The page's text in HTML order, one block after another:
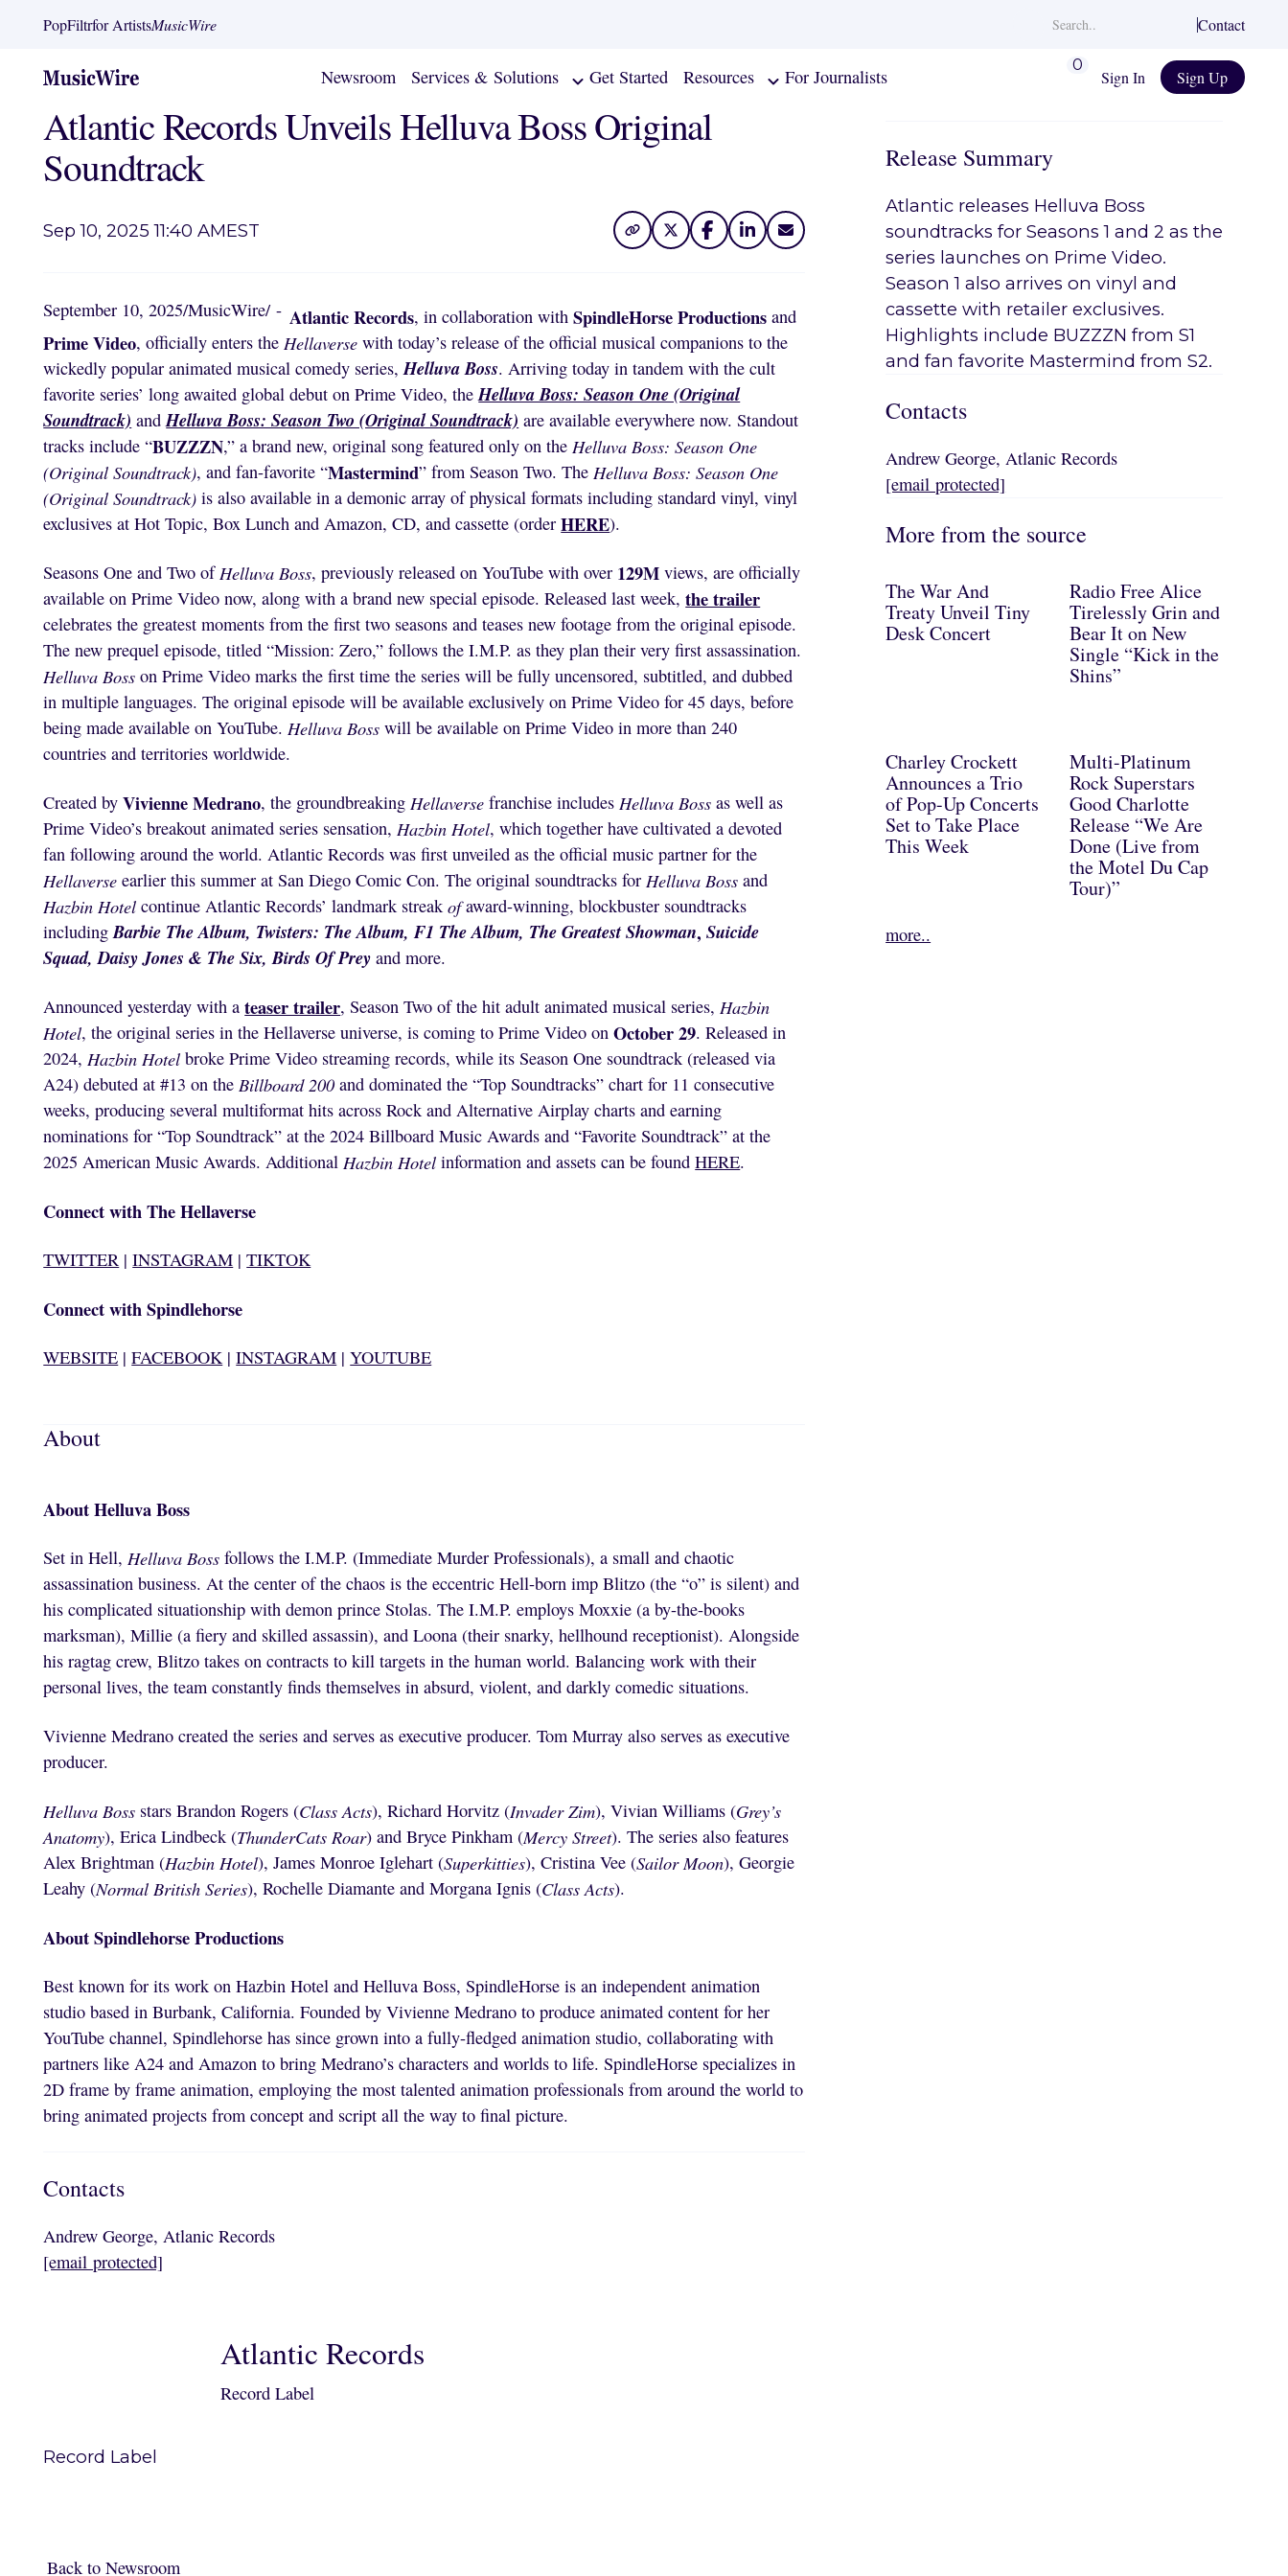
PopFiltrfor ArtistsMusicWire Contact
Newsroom Services & Solutions Get Started Resources For Journalists
0
Sign In Sign Up
Atlantic Records Unveils Helluva Boss Original
Soundtrack
Sep 10, 2025 11:40 AMEST
September 10, 2025/MusicWire/- Atlantic Records, in collaboration withSpindleHorse Productionsand
Prime Video, officially enters the Hellaverse with today’s release of the official musical companions to the
wickedly popular animated musical comedy series,Helluva Boss. Arriving today in tandem with the cult
favorite series’ long awaited global debut on Prime Video, theHelluva Boss: Season One (Original
Soundtrack) and Helluva Boss: Season Two (Original Soundtrack) are available everywhere now. Standout
tracks include “BUZZZN,” a brand new, original song featured only on the Helluva Boss: Season One
(Original Soundtrack), and fan-favorite “Mastermind” from Season Two. The Helluva Boss: Season One
(Original Soundtrack)is also available in a demonic array of physical formats including standard vinyl, vinyl
exclusives at Hot Topic, Box Lunch and Amazon, CD, and cassette (orderHERE).
Seasons One and Two ofHelluva Boss, previously released on YouTube with over 129M views, are officially
available on Prime Video now, along with a brand new special episode. Released last week,the trailer
celebrates the greatest moments from the first two seasons and teases new footage from the original episode.
The new prequel episode, titled “Mission: Zero,” follows the I.M.P. as they plan their very first assassination.
Helluva Bosson Prime Video marks the first time the series will be fully uncensored, subtitled, and dubbed
in multiple languages. The original episode will be available exclusively on Prime Video for 45 days, before
being made available on YouTube. Helluva Boss will be available on Prime Video in more than 240
countries and territories worldwide.
Created byVivienne Medrano, the groundbreaking Hellaverse franchise includes Helluva Boss as well as
Prime Video’s breakout animated series sensation, Hazbin Hotel, which together have cultivated a devoted
fan following around the world. Atlantic Records was first unveiled as the official music partner for the
Hellaverse earlier this summer at San Diego Comic Con. The original soundtracks for Helluva Bossand
Hazbin Hotel continue Atlantic Records’ landmark streak ofaward-winning, blockbuster soundtracks
includingBarbie The Album, Twisters: The Album, F1 The Album, The Greatest Showman,Suicide
Squad, Daisy Jones & The Six, Birds Of Prey and more.
Announced yesterday with ateaser trailer, Season Two of the hit adult animated musical series, Hazbin
Hotel, the original series in the Hellaverse universe, is coming to Prime Video onOctober 29. Released in
2024, Hazbin Hotel broke Prime Video streaming records, while its Season One soundtrack (released via
A24) debuted at #13 on the Billboard 200 and dominated the “Top Soundtracks” chart for 11 consecutive
weeks, producing several multiformat hits across Rock and Alternative Airplay charts and earning
nominations for “Top Soundtrack” at the 2024 Billboard Music Awards and “Favorite Soundtrack” at the
2025 American Music Awards. Additional Hazbin Hotel information and assets can be foundHERE.
Connect with The Hellaverse
TWITTER |INSTAGRAM |TIKTOK
Connect with Spindlehorse
WEBSITE |FACEBOOK|INSTAGRAM |YOUTUBE
About
About Helluva Boss
Set in Hell, Helluva Boss follows the I.M.P. (Immediate Murder Professionals), a small and chaotic
assassination business. At the center of the chaos is the eccentric Hell-born imp Blitzo (the “o” is silent) and
his complicated situationship with demon prince Stolas. The I.M.P. employs Moxxie (a by-the-books
marksman), Millie (a fiery and skilled assassin), and Loona (their snarky, hellhound receptionist). Alongside
his ragtag crew, Blitzo takes on contracts to kill targets in the human world. Balancing work with their
personal lives, the team constantly finds themselves in absurd, violent, and darkly comedic situations.
Vivienne Medrano created the series and serves as executive producer. Tom Murray also serves as executive
producer.
Helluva Boss stars Brandon Rogers (Class Acts), Richard Horvitz (Invader Zim), Vivian Williams (Grey’s
Anatomy), Erica Lindbeck (ThunderCats Roar) and Bryce Pinkham (Mercy Street). The series also features
Alex Brightman (Hazbin Hotel), James Monroe Iglehart (Superkitties), Cristina Vee (Sailor Moon), Georgie
Leahy (Normal British Series), Rochelle Diamante and Morgana Ignis (Class Acts).
About Spindlehorse Productions
Best known for its work on Hazbin Hotel and Helluva Boss, SpindleHorse is an independent animation
studio based in Burbank, California. Founded by Vivienne Medrano to produce animated content for her
YouTube channel, Spindlehorse has since grown into a fully-fledged animation studio, collaborating with
partners like A24 and Amazon to bring Medrano’s characters and worlds to life. SpindleHorse specializes in
2D frame by frame animation, employing the most talented animation professionals from around the world to
bring animated projects from concept and script all the way to final picture.
Contacts
Andrew George, Atlanic Records
[email protected]
Atlantic Records
Record Label
Record Label
Back to NewsroomBack to Newsroom
Release Summary
Atlantic releases Helluva Boss
soundtracks for Seasons 1 and 2 as the
series launches on Prime Video.
Season 1 also arrives on vinyl and
cassette with retailer exclusives.
Highlights include BUZZZN from S1
and fan favorite Mastermind from S2.
Contacts
Andrew George, Atlanic Records
[email protected]
More from the source
The War And
Treaty Unveil Tiny
Desk Concert
Radio Free Alice
Tirelessly Grin and
Bear It on New
Single “Kick in the
Shins”
Charley Crockett
Announces a Trio
of Pop-Up Concerts
Set to Take Place
This Week
Multi-Platinum
Rock Superstars
Good Charlotte
Release “We Are
Done (Live from
the Motel Du Cap
Tour)”
more..